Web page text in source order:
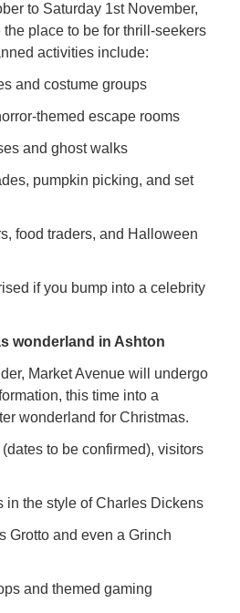
to Saturday 1st November,
place to be for thrill-seekers
activities include:
and costume groups
themed escape rooms
and ghost walks
pumpkin picking, and set
food traders, and Halloween
if you bump into a celebrity
wonderland in Ashton
Market Avenue will undergo
this time into a
wonderland for Christmas.
to be confirmed), visitors
in the style of Charles Dickens
Grotto and even a Grinch
and themed gaming